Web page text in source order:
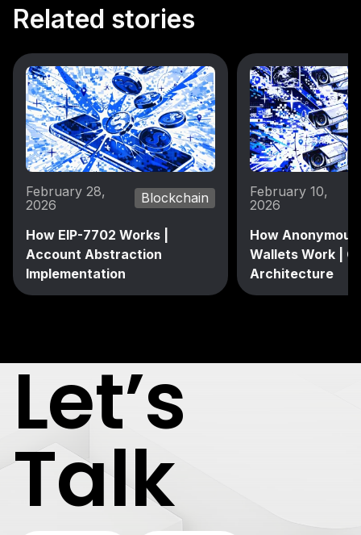
Related stories
February 28,
2026
Blockchain
How EIP-7702 Works |
Account Abstraction
Implementation
February 10,
2026
How
Wallets Work |
Architecture
Let’s
Talk